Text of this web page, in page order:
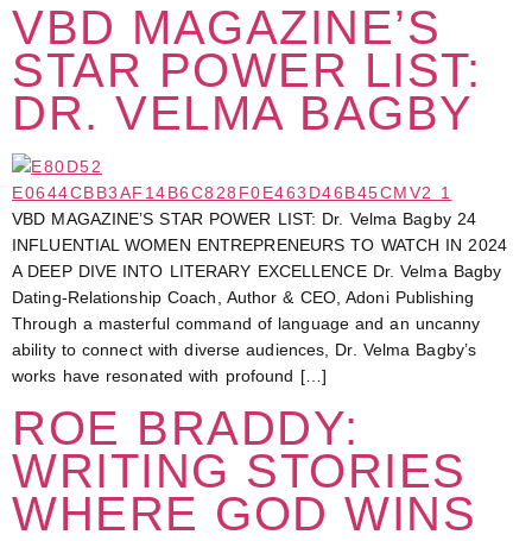
VBD MAGAZINE’S
STAR POWER LIST:
DR. VELMA BAGBY
VBD MAGAZINE’S STAR POWER LIST: Dr. Velma Bagby 24
INFLUENTIAL WOMEN ENTREPRENEURS TO WATCH IN 2024
A DEEP DIVE INTO LITERARY EXCELLENCE Dr. Velma Bagby
Dating-Relationship Coach, Author & CEO, Adoni Publishing
Through a masterful command of language and an uncanny
ability to connect with diverse audiences, Dr. Velma Bagby’s
works have resonated with profound […]
ROE BRADDY:
WRITING STORIES
WHERE GOD WINS